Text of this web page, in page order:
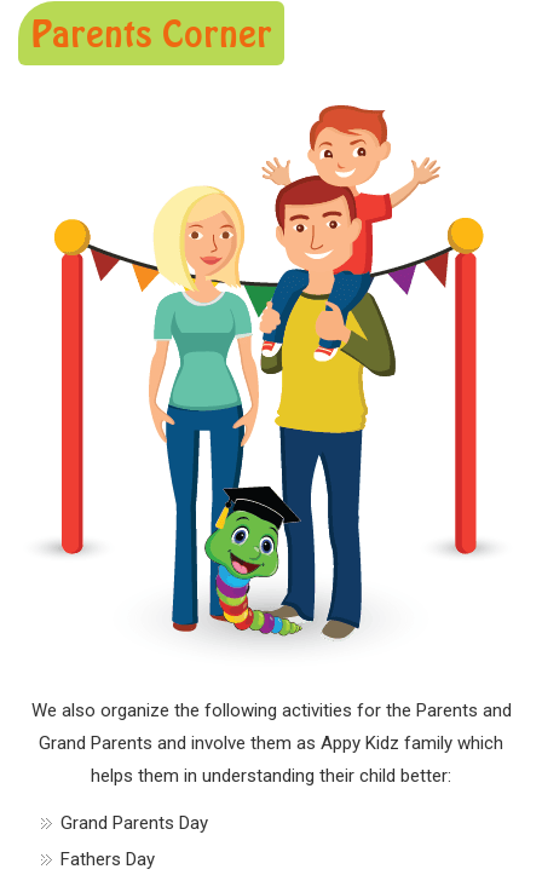
Parents Corner
We also organize the following activities for the Parents and
Grand Parents and involve them as Appy Kidz family which
helps them in understanding their child better:
Grand Parents Day
Fathers Day